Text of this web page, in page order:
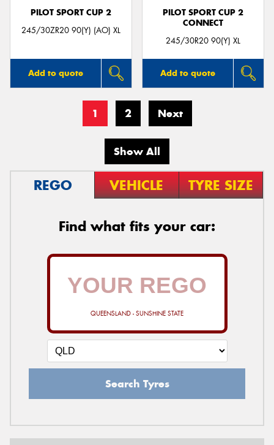
PILOT SPORT CUP 2
245/30ZR20 90(Y) (AO) XL
Add to quote
PILOT SPORT CUP 2
CONNECT
245/30R20 90(Y) XL
Add to quote
1 2 Next
Show All
REGO VEHICLE TYRE SIZE
Find what fits your car:
QUEENSLAND - SUNSHINE STATE
Search Tyres